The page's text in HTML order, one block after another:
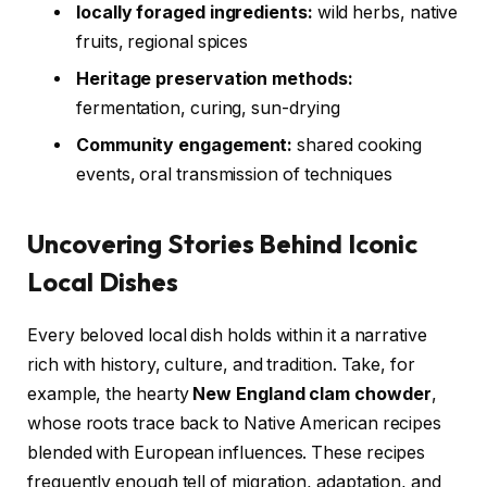
locally foraged ingredients: wild herbs, native
fruits, regional spices
Heritage preservation methods:
fermentation, curing, sun-drying
Community engagement: shared cooking
events, oral transmission of techniques
Uncovering Stories Behind Iconic
Local Dishes
Every beloved local dish holds within it a narrative
rich with history, culture, and tradition. Take, for
example, the hearty New England clam chowder,
whose roots trace back to Native American recipes
blended with European influences. These recipes
frequently enough tell of migration, adaptation, and